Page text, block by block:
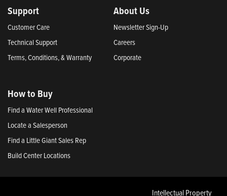
Support
Customer Care
Technical Support
Terms, Conditions, & Warranty
About Us
Newsletter Sign-Up
Careers
Corporate
How to Buy
Find a Water Well Professional
Locate a Salesperson
Find a Little Giant Sales Rep
Build Center Locations
Intellectual Property